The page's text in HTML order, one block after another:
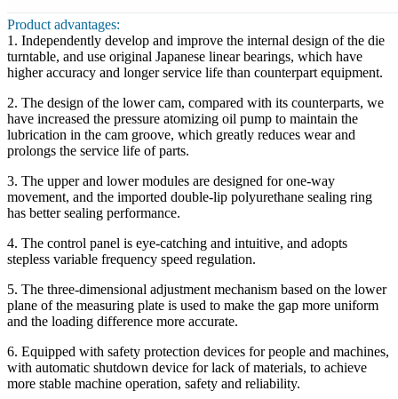
Product advantages:
1. Independently develop and improve the internal design of the die
turntable, and use original Japanese linear bearings, which have
higher accuracy and longer service life than counterpart equipment.
2. The design of the lower cam, compared with its counterparts, we
have increased the pressure atomizing oil pump to maintain the
lubrication in the cam groove, which greatly reduces wear and
prolongs the service life of parts.
3. The upper and lower modules are designed for one-way
movement, and the imported double-lip polyurethane sealing ring
has better sealing performance.
4. The control panel is eye-catching and intuitive, and adopts
stepless variable frequency speed regulation.
5. The three-dimensional adjustment mechanism based on the lower
plane of the measuring plate is used to make the gap more uniform
and the loading difference more accurate.
6. Equipped with safety protection devices for people and machines,
with automatic shutdown device for lack of materials, to achieve
more stable machine operation, safety and reliability.